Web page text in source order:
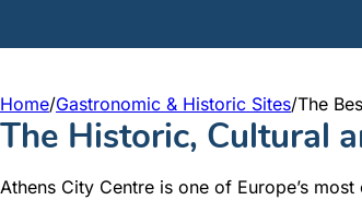
Home/Gastronomic & Historic Sites/The
The Historic, Cultural
Athens City Centre is one of Europe’s